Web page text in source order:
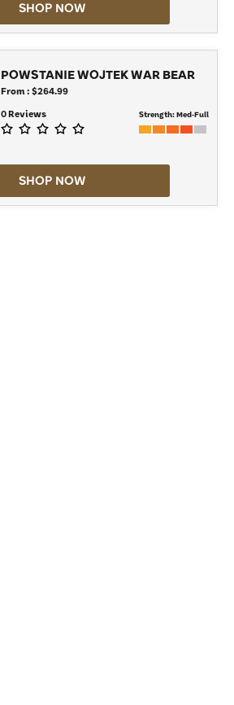
SHOP NOW
POWSTANIE WOJTEK WAR BEAR
From : $264.99
0 Reviews
Strength:Med-Full
SHOP NOW